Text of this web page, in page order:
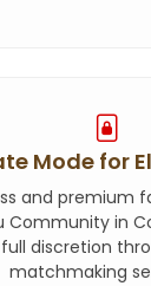
Mode for
and premium
Community in
discretion
matchmaking